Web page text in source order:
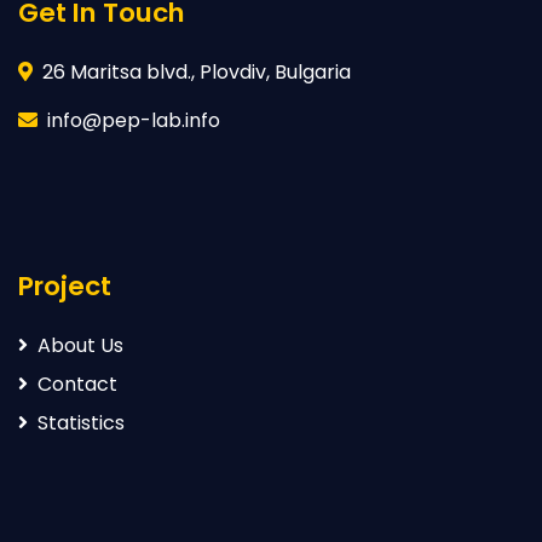
Get In Touch
26 Maritsa blvd., Plovdiv, Bulgaria
info@pep-lab.info
Project
About Us
Contact
Statistics